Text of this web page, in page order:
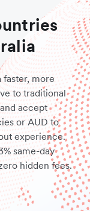
faster, more
to traditional
accept
or AUD to
experience.
same-day
hidden fees.